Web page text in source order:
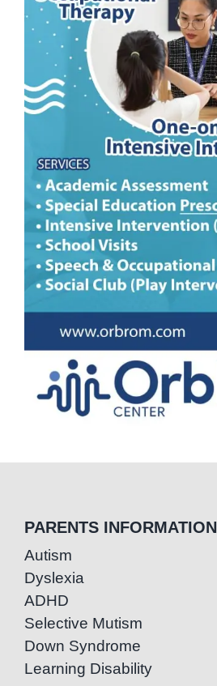
PARENTS INFORMATION
Autism
Dyslexia
ADHD
Selective Mutism
Down Syndrome
Learning Disability